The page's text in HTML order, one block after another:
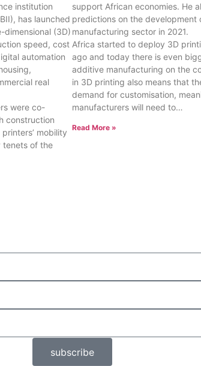
institution
has launched
(3D)
speed, cost
automation
real
were co-
construction
mobility
tenets of the
support African economies. He
predictions on the development
manufacturing sector in 2021.
Africa started to deploy 3D
ago and today there is even
additive manufacturing on the
in 3D printing also means that
demand for customisation,
manufacturers will need to…
Read More »
subscribe